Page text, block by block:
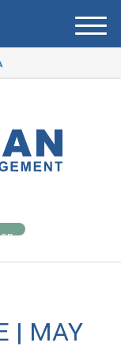
M
| MAY